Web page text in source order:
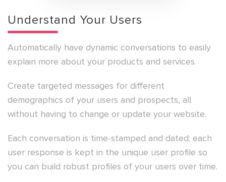
Understand Your Users
Automatically have dynamic conversations to easily
explain more about your products and services.
Create targeted messages for different
demographics of your users and prospects, all
without having to change or update your website.
Each conversation is time-stamped and dated; each
user response is kept in the unique user profile so
you can build robust profiles of your users over time.